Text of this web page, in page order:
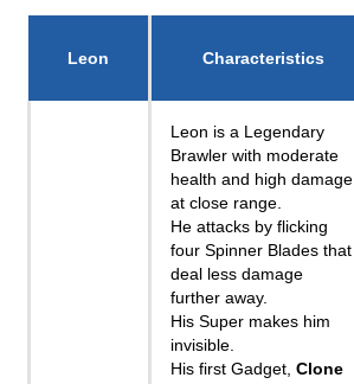
Leon Characteristics
Leon is a Legendary
Brawler with moderate
health and high damage
at close range.
He attacks by flicking
four Spinner Blades that
deal less damage
further away.
His Super makes him
invisible.
His first Gadget, Clone